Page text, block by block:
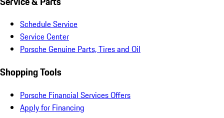
Schedule Service
Service Center
Porsche Genuine Parts, Tires and Oil
Shopping Tools
Porsche Financial Services Offers
Apply for Financing